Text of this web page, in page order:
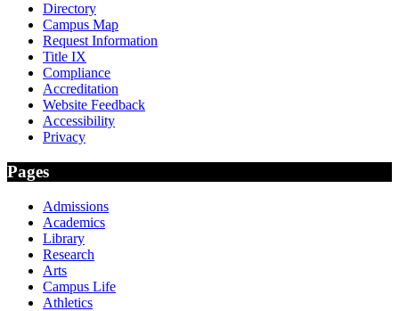
Directory
Campus Map
Request Information
Title IX
Compliance
Accreditation
Website Feedback
Accessibility
Privacy
Pages
Admissions
Academics
Library
Research
Arts
Campus Life
Athletics